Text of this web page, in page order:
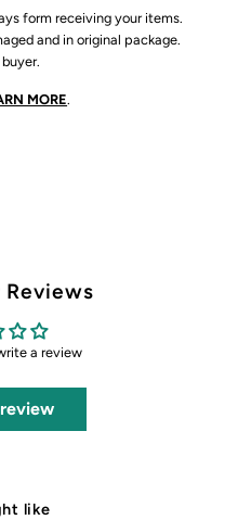
form receiving your items.
and in original package.
MORE.
a review
like